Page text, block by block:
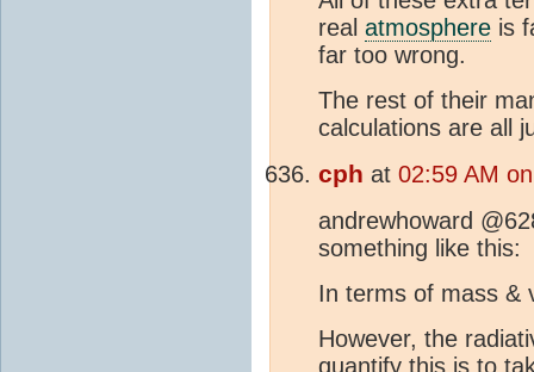
real atmosphere is
far too wrong.
The rest of their
calculations are all
cph at 02:59 AM
andrewhoward
something like this:
In terms of mass &
However, the
quantify this is to